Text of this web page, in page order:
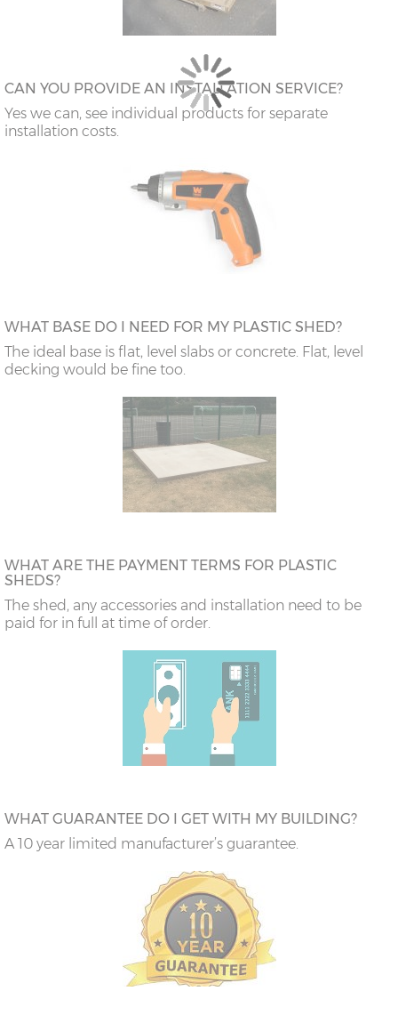
CAN YOU PROVIDE AN INSTALLATION SERVICE?
Yes we can, see individual products for separate
installation costs.
WHAT BASE DO I NEED FOR MY PLASTIC SHED?
The ideal base is flat, level slabs or concrete. Flat, level
decking would be fine too.
WHAT ARE THE PAYMENT TERMS FOR PLASTIC
SHEDS?
The shed, any accessories and installation need to be
paid for in full at time of order.
WHAT GUARANTEE DO I GET WITH MY BUILDING?
A 10 year limited manufacturer’s guarantee.